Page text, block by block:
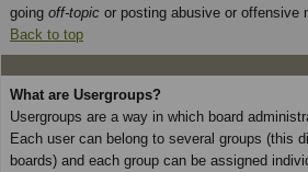
going off-topic or posting abusive or offensive
Back to top
What are Usergroups?
Usergroups are a way in which board
Each user can belong to several groups (this
boards) and each group can be assigned